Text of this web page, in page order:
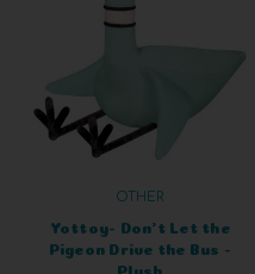
OTHER
Yottoy- Don't Let the
Pigeon Drive the Bus -
Plush